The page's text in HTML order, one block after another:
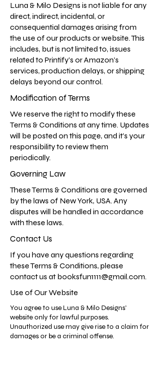
Luna & Milo Designs is not liable for any
direct, indirect, incidental, or
consequential damages arising from
the use of our products or website. This
includes, but is not limited to, issues
related to Printify’s or Amazon’s
services, production delays, or shipping
delays beyond our control.
Modification of Terms
We reserve the right to modify these
Terms & Conditions at any time. Updates
will be posted on this page, and it’s your
responsibility to review them
periodically.
Governing Law
These Terms & Conditions are governed
by the laws of New York, USA. Any
disputes will be handled in accordance
with these laws.
Contact Us
If you have any questions regarding
these Terms & Conditions, please
contact us at booksfun1111@gmail.com.
Use of Our Website
You agree to use Luna & Milo Designs'
website only for lawful purposes.
Unauthorized use may give rise to a claim for
damages or be a criminal offense.